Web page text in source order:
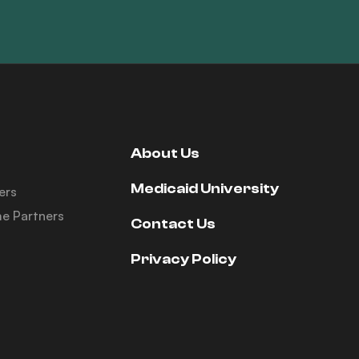
Partners
About Us
Medicaid University
Contact Us
Privacy Policy